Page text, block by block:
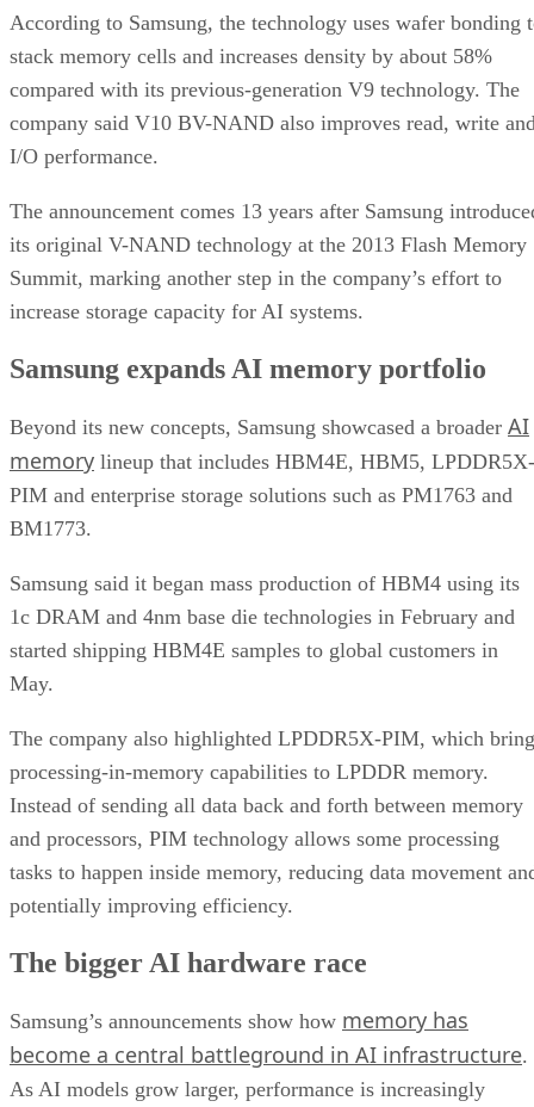
According to Samsung, the technology uses wafer bonding
stack memory cells and increases density by about 58%
compared with its previous-generation V9 technology. The
company said V10 BV-NAND also improves read, write
I/O performance.
The announcement comes 13 years after Samsung
its original V-NAND technology at the 2013 Flash Memory
Summit, marking another step in the company’s effort to
increase storage capacity for AI systems.
Samsung expands AI memory portfolio
Beyond its new concepts, Samsung showcased a broader AI
memory lineup that includes HBM4E, HBM5, LPDDR5X-
PIM and enterprise storage solutions such as PM1763 and
BM1773.
Samsung said it began mass production of HBM4 using its
1c DRAM and 4nm base die technologies in February and
started shipping HBM4E samples to global customers in
May.
The company also highlighted LPDDR5X-PIM, which
processing-in-memory capabilities to LPDDR memory.
Instead of sending all data back and forth between memory
and processors, PIM technology allows some processing
tasks to happen inside memory, reducing data movement
potentially improving efficiency.
The bigger AI hardware race
Samsung’s announcements show how memory has
become a central battleground in AI infrastructure.
As AI models grow larger, performance is increasingly